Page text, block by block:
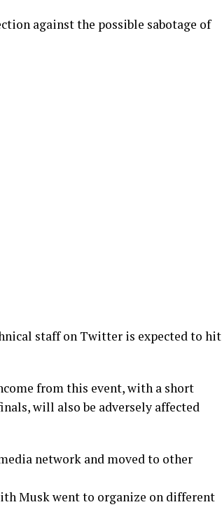
against the possible sabotage of
staff on Twitter is expected to hit
from this event, with a short
will also be adversely affected
network and moved to other
Musk went to organize on different